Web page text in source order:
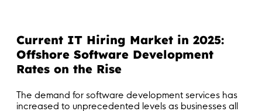
Current IT Hiring Market in 2025:
Offshore Software Development
Rates on the Rise
The demand for software development services has
increased to unprecedented levels as businesses all